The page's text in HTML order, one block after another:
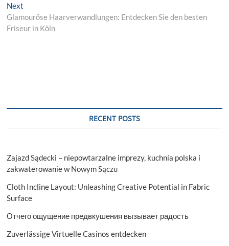
Next
post:
Glamouröse Haarverwandlungen: Entdecken Sie den besten
Friseur in Köln
RECENT POSTS
Zajazd Sądecki – niepowtarzalne imprezy, kuchnia polska i
zakwaterowanie w Nowym Sączu
Cloth Incline Layout: Unleashing Creative Potential in Fabric
Surface
Отчего ощущение предвкушения вызывает радость
Zuverlässige Virtuelle Casinos entdecken